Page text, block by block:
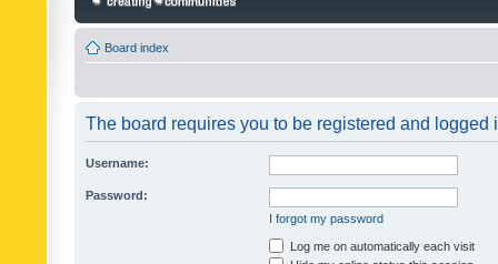
Board index
The board requires you to be registered and logged
Username:
Password:
I forgot my password
Log me on automatically each visit